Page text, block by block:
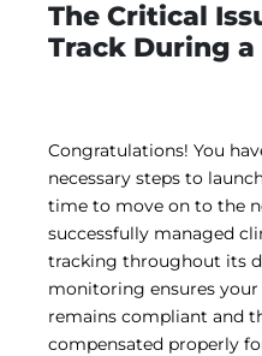
Trial & Site Identification
IRB/IBC SERVICES
SBER IRB
IBC Services
VPR-CLS Central IRB
Central IRB for NCI
RESOURCES
Technology
IRB Contacts
IRBManager
The Critical
Track During
Congratulations! You
necessary steps to
time to move on to the
successfully managed
tracking throughout its
monitoring ensures
remains compliant and
compensated properly